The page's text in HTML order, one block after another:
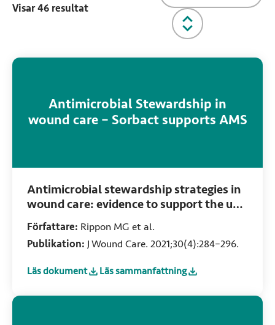
Visar46 resultat
Rekommenderad läsning
Antimicrobial Stewardship in
wound care – Sorbact supports AMS
Antimicrobial stewardship strategies in
wound care: evidence to support the use
of dialkylcarbamoyl chloride (DACC)-
coated wound dressings
Författare: Rippon MG et al.
Publikation: J Wound Care. 2021;30(4):284–296.
Läs dokument
:Antimicrobial stewardship strategies in wound care:
Läs sammanfattning
:Antimicrobial stewardship strategies in